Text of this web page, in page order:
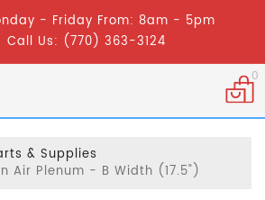
- Friday From: 8am - 5pm
Call Us: (770) 363-3124
0
& Supplies
Air Plenum - B Width (17.5")